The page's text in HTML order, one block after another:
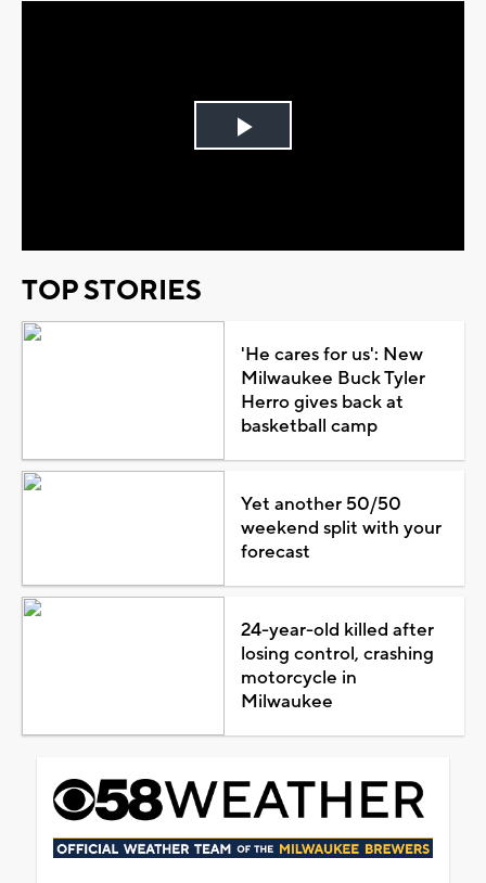
Play
TOP STORIES
'He cares for us': New
Milwaukee Buck Tyler
Herro gives back at
basketball camp
Yet another 50/50
weekend split with your
forecast
24-year-old killed after
losing control, crashing
motorcycle in
Milwaukee